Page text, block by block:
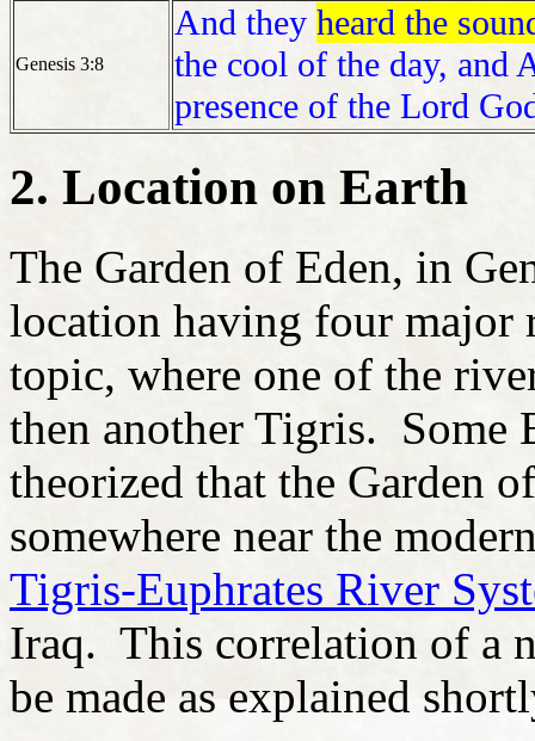
Genesis 3:8
And they heard the
the cool of the day, and
presence of the Lord
2. Location on Earth
The Garden of Eden, in
location having four major
topic, where one of the
then another Tigris. Some
theorized that the Garden
somewhere near the
Tigris-Euphrates River
Iraq. This correlation of a
be made as explained